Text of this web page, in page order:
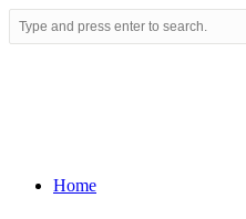
Home